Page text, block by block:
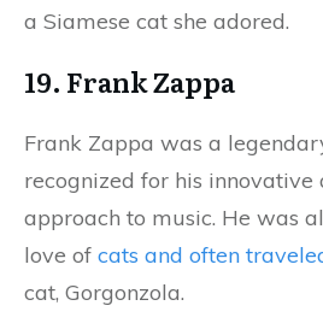
a Siamese cat she adored.
19. Frank Zappa
Frank Zappa was a
recognized for his
approach to music. He was
love of cats and often
cat, Gorgonzola.